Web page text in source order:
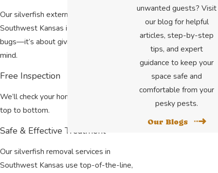
Our silverfish extermination in
Southwest Kansas isn’t just about killing
bugs—it’s about giving you peace of
mind.
Free Inspection
We’ll check your home or business from
top to bottom.
Safe & Effective Treatment
Our silverfish removal services in
Southwest Kansas use top-of-the-line,
unwanted guests? Visit
our blog for helpful
articles, step-by-step
tips, and expert
guidance to keep your
space safe and
comfortable from your
pesky pests.
Our Blogs